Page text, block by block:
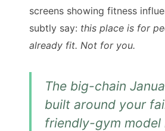
screens showing fitness
subtly say: this place is for
already fit. Not for you.
The big-chain
built around your
friendly-gym model